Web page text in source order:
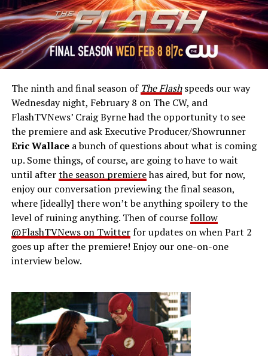
The ninth and final season of The Flashspeeds our way
Wednesday night, February 8 on The CW, and
FlashTVNews’ Craig Byrne had the opportunity to see
the premiere and ask Executive Producer/Showrunner
Eric Wallacea bunch of questions about what is coming
up. Some things, of course, are going to have to wait
until afterthe season premierehas aired, but for now,
enjoy our conversation previewing the final season,
where [ideally] there won’t be anything spoilery to the
level of ruining anything. Then of coursefollow
@FlashTVNews on Twitterfor updates on when Part 2
goes up after the premiere! Enjoy our one-on-one
interview below.